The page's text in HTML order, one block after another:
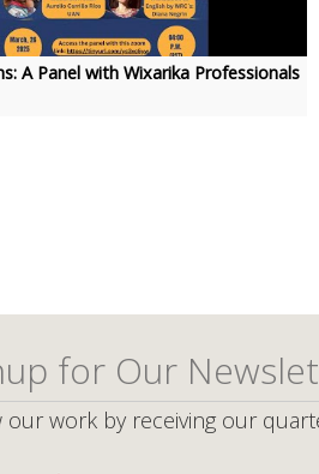
A Panel with Wixarika Professionals
for Our
our work by receiving our